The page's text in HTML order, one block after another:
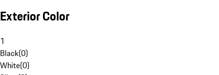
Exterior Color
1
Black(0)
White(0)